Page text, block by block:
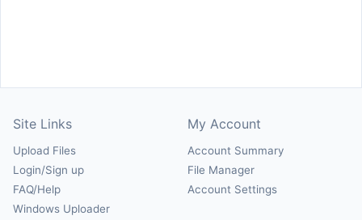
Site Links
Upload Files
Login/Sign up
FAQ/Help
Windows Uploader
My Account
Account Summary
File Manager
Account Settings